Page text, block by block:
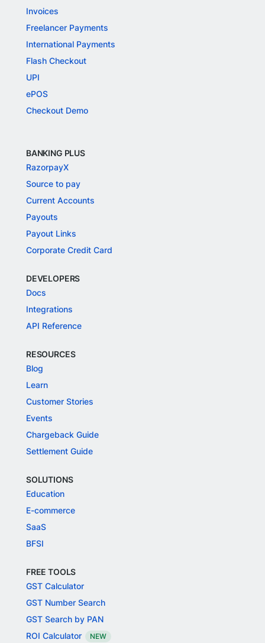
Invoices
Freelancer Payments
International Payments
Flash Checkout
UPI
ePOS
Checkout Demo
BANKING PLUS
RazorpayX
Source to pay
Current Accounts
Payouts
Payout Links
Corporate Credit Card
DEVELOPERS
Docs
Integrations
API Reference
RESOURCES
Blog
Learn
Customer Stories
Events
Chargeback Guide
Settlement Guide
SOLUTIONS
Education
E-commerce
SaaS
BFSI
FREE TOOLS
GST Calculator
GST Number Search
GST Search by PAN
ROI Calculator
NEW